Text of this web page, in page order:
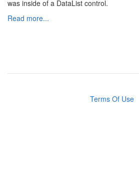
was inside of a DataList control.
Read more...
Terms Of Use